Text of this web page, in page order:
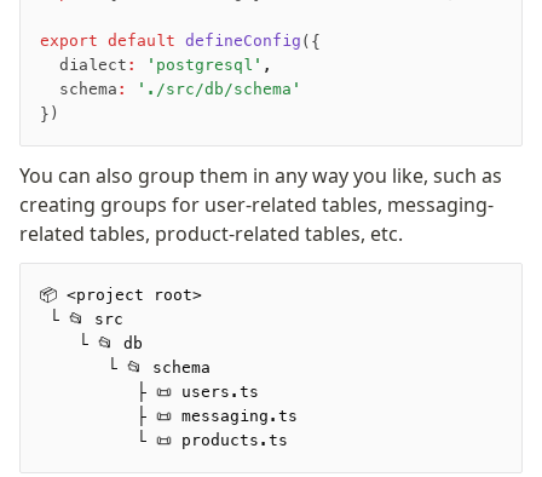
Performance
Queries
Serverless
Advanced
Set Operations
Generated Columns
Transactions
Batch
Cache
Dynamic query building
Read Replicas
Custom types
Codecs
export default defineConfig ({
  dialect
: 'postgresql' ,
  schema
:
'./src/db/schema'
})
You can also group them in any way you like, such as
creating groups for user-related tables, messaging-
related tables, product-related tables, etc.
📦 <project root>
└ 📂 src
    └ 📂 db
       └ 📂 schema
          ├ 📜 users.ts
          ├ 📜 messaging.ts
          └ 📜 products.ts